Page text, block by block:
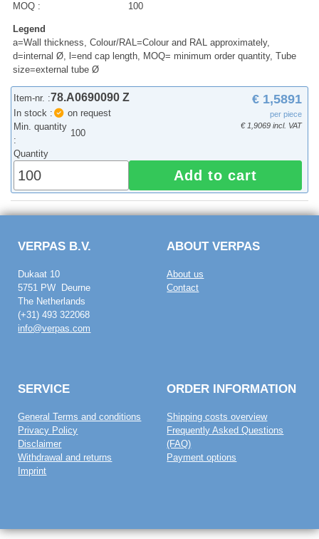
MOQ :
100
Legend
a=Wall thickness, Colour/RAL=Colour and RAL approximately,
d=internal Ø, l=end cap length, MOQ= minimum order quantity, Tube
size=external tube Ø
Item-nr. :78.A0690090 Z
In stock :
on request
Min. quantity
:
100
€ 1,5891
per piece
€ 1,9069 incl. VAT
Quantity
Add to cart
VERPAS B.V.
Dukaat 10
5751 PW Deurne
The Netherlands
(+31) 493 322068
info@verpas.com
ABOUT VERPAS
About us
Contact
SERVICE
General Terms and conditions
Privacy Policy
Disclaimer
Withdrawal and returns
Imprint
ORDER INFORMATION
Shipping costs overview
Frequently Asked Questions
(FAQ)
Payment options